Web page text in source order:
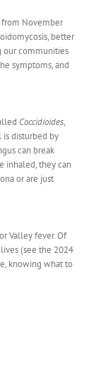
from November
better
our communities
symptoms, and
Coccidioides,
is disturbed by
can break
inhaled, they can
or are just
Valley fever. Of
(see the 2024
knowing what to